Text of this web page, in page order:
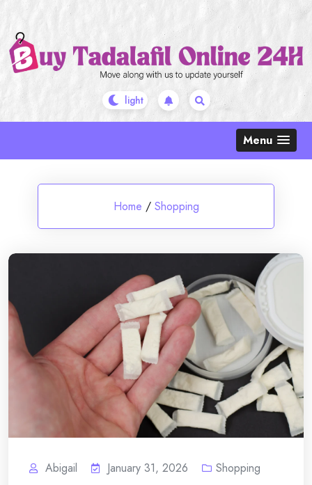
content
Menu
Home / Shopping
Abigail January 31, 2026 Shopping